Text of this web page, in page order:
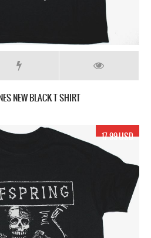
NEW BLACK T SHIRT
17.99 USD